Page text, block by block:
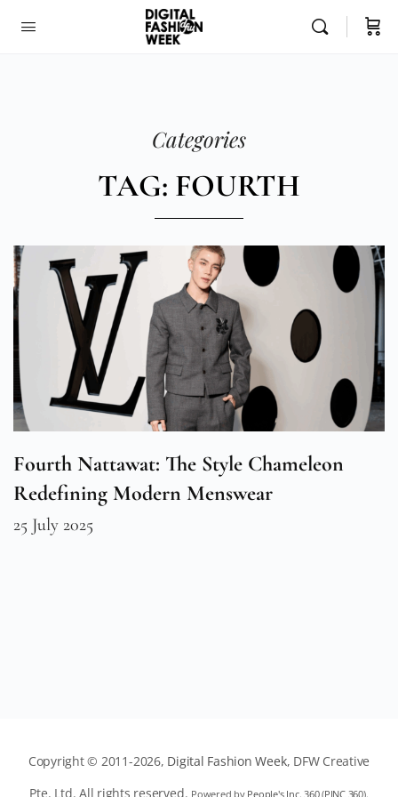
Categories
TAG: FOURTH
Fourth Nattawat: The Style Chameleon
Redefining Modern Menswear
25 July 2025
Copyright © 2011-2026, Digital Fashion Week, DFW Creative
Pte. Ltd. All rights reserved. Powered by People's Inc. 360(PINC 360).